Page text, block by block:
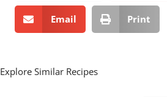
Email Print
Explore Similar Recipes